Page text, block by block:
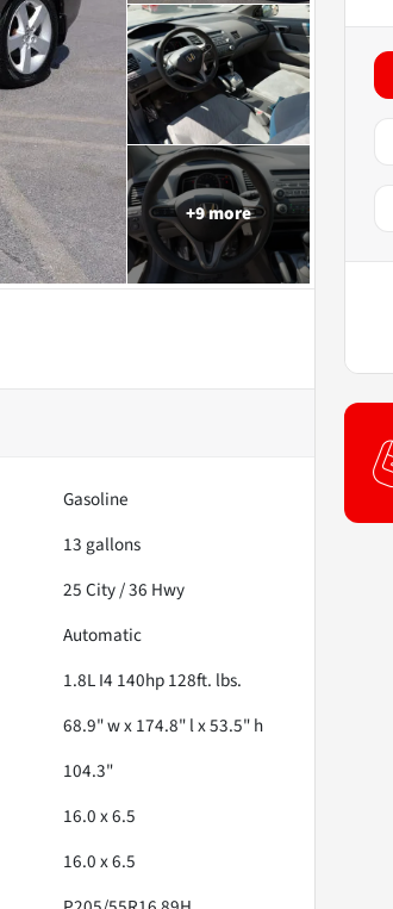
+9more
Gasoline
13 gallons
25City /36 Hwy
Automatic
1.8L I4 140hp 128ft. lbs.
68.9" w x 174.8" l x 53.5" h
104.3"
16.0 x 6.5
16.0 x 6.5